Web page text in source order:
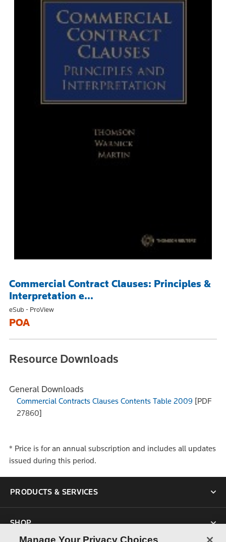
Commercial Contract Clauses: Principles &
Interpretation e...
eSub - ProView
POA
Resource Downloads
General Downloads
Commercial Contracts Clauses Contents Table 2009 [PDF
27860]
* Price is for an annual subscription and includes all updates
issued during this period.
PRODUCTS & SERVICES
SHOP
Manage Your Privacy Choices